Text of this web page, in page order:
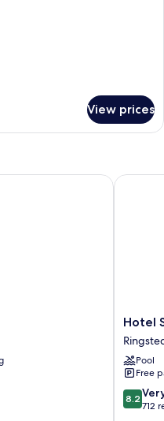
View prices
Hotel
Sørup
Hotel
Pool
Free
8.2
out
8.2
712
Hotel